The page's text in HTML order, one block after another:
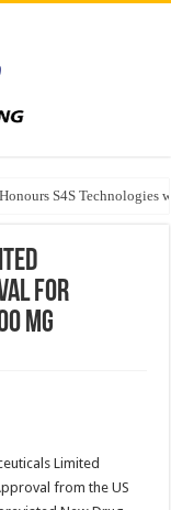
S4S Technologies
as Head of Corporate
Alongside
for
mg
Limited
from the US